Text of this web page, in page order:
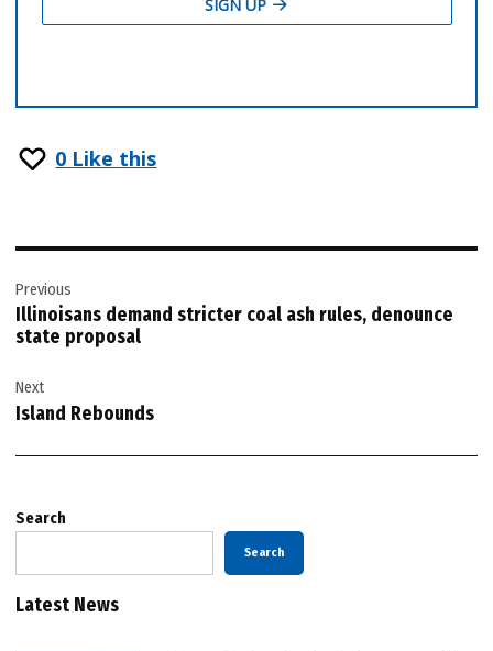
0 Like this
navigation
Previous
Illinoisans demand stricter coal ash rules, denounce
state proposal
Next
Island Rebounds
Search
Search
Latest News